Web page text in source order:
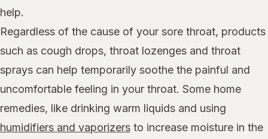
help.
Regardless of the cause of your sore throat, products
such as cough drops, throat lozenges and throat
sprays can help temporarily soothe the painful and
uncomfortable feeling in your throat. Some home
remedies, like drinking warm liquids and using
humidifiers and vaporizers to increase moisture in the